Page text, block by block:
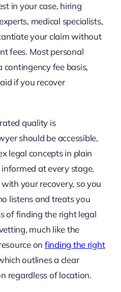
in your case, hiring
medical specialists,
your claim without
fees. Most personal
fee basis,
if you recover
quality is
should be accessible,
legal concepts in plain
at every stage.
your recovery, so you
listens and treats you
of finding the right legal
much like the
on finding the right
outlines a clear
regardless of location.